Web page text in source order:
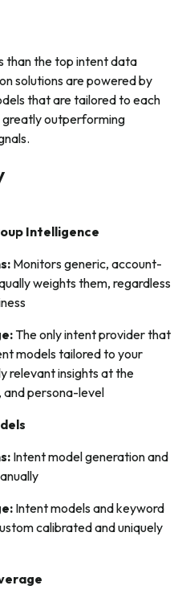
than the top intent data
solutions are powered by
that are tailored to each
greatly outperforming
Intelligence
Monitors generic, account-
weights them, regardless
The only intent provider that
models tailored to your
relevant insights at the
persona-level
Intent model generation and
Intent models and keyword
calibrated and uniquely